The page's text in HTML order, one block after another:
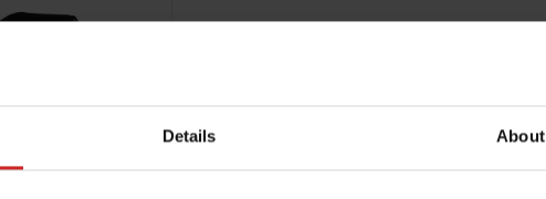
Details About